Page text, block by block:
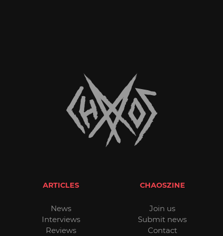
ARTICLES
News
Interviews
Reviews
CHAOSZINE
Join us
Submit news
Contact